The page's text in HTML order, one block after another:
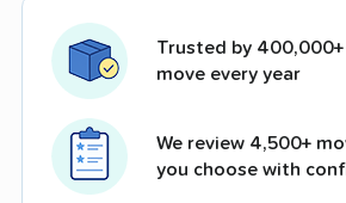
Trusted by
move every year
We review 4,500+
you choose with